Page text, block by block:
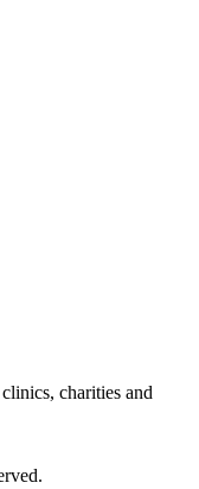
charities and